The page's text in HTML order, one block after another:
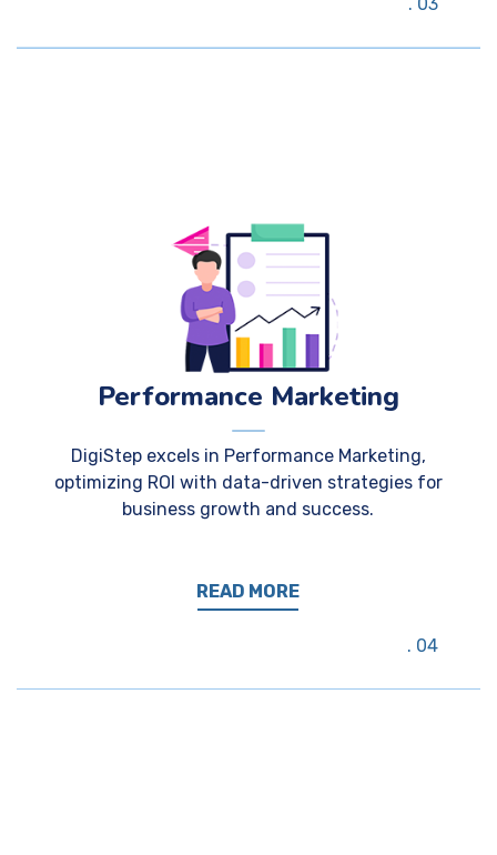
04
Performance Marketing
DigiStep excels in Performance Marketing,
optimizing ROI with data-driven strategies for
business growth and success.
READ MORE